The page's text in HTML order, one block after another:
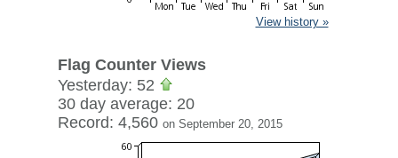
View history »
Flag Counter Views
Yesterday: 52
30 day average: 20
Record: 4,560 on September 20, 2015